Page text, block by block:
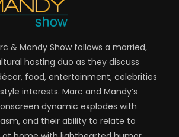
& Mandy Show follows a married,
hosting duo as they discuss
food, entertainment, celebrities
interests. Marc and Mandy’s
dynamic explodes with
and their ability to relate to